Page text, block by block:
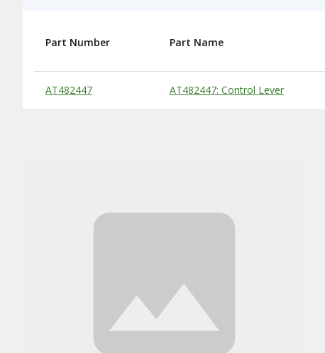
Substitute Products Table
Part Number Part Name
AT482447 AT482447: Control Lever